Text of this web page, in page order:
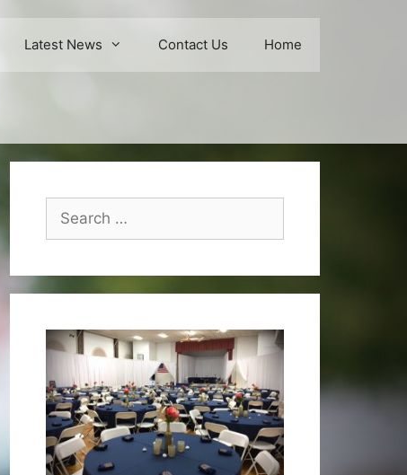
Latest News Contact Us Home
Search
for: